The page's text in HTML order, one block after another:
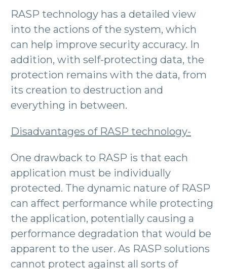
RASP technology has a detailed view
into the actions of the system, which
can help improve security accuracy. In
addition, with self-protecting data, the
protection remains with the data, from
its creation to destruction and
everything in between.
Disadvantages of RASP technology-
One drawback to RASP is that each
application must be individually
protected. The dynamic nature of RASP
can affect performance while protecting
the application, potentially causing a
performance degradation that would be
apparent to the user. As RASP solutions
cannot protect against all sorts of